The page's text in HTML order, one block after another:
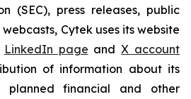
(SEC), press releases, public
Cytek uses its website
LinkedIn page andX account
of information about its
planned financial and other